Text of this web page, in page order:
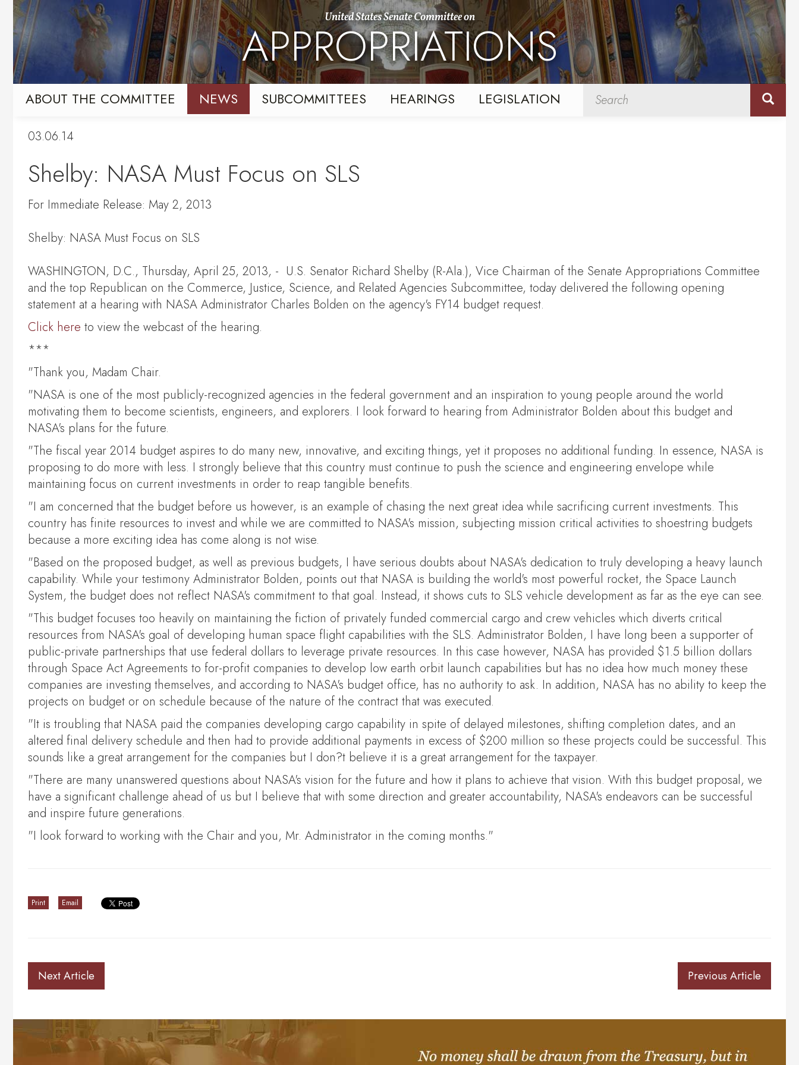
Skip
primary
navigation
Skip
content
United States Senate Committee on
APPROPRIATIONS
ABOUT THE COMMITTEE NEWS SUBCOMMITTEES HEARINGS LEGISLATION
03.06.14
Shelby: NASA Must Focus on SLS
For Immediate Release: May 2, 2013
Shelby: NASA Must Focus on SLS
WASHINGTON, D.C., Thursday, April 25, 2013, - U.S. Senator Richard Shelby (R-Ala.), Vice Chairman of the Senate Appropriations Committee
and the top Republican on the Commerce, Justice, Science, and Related Agencies Subcommittee, today delivered the following opening
statement at a hearing with NASA Administrator Charles Bolden on the agency's FY14 budget request.
Click here to view the webcast of the hearing.
***
"Thank you, Madam Chair.
"NASA is one of the most publicly-recognized agencies in the federal government and an inspiration to young people around the world
motivating them to become scientists, engineers, and explorers. I look forward to hearing from Administrator Bolden about this budget and
NASA's plans for the future.
"The fiscal year 2014 budget aspires to do many new, innovative, and exciting things, yet it proposes no additional funding. In essence, NASA is
proposing to do more with less. I strongly believe that this country must continue to push the science and engineering envelope while
maintaining focus on current investments in order to reap tangible benefits.
"I am concerned that the budget before us however, is an example of chasing the next great idea while sacrificing current investments. This
country has finite resources to invest and while we are committed to NASA's mission, subjecting mission critical activities to shoestring budgets
because a more exciting idea has come along is not wise.
"Based on the proposed budget, as well as previous budgets, I have serious doubts about NASA's dedication to truly developing a heavy launch
capability. While your testimony Administrator Bolden, points out that NASA is building the world's most powerful rocket, the Space Launch
System, the budget does not reflect NASA's commitment to that goal. Instead, it shows cuts to SLS vehicle development as far as the eye can see.
"This budget focuses too heavily on maintaining the fiction of privately funded commercial cargo and crew vehicles which diverts critical
resources from NASA's goal of developing human space flight capabilities with the SLS. Administrator Bolden, I have long been a supporter of
public-private partnerships that use federal dollars to leverage private resources. In this case however, NASA has provided $1.5 billion dollars
through Space Act Agreements to for-profit companies to develop low earth orbit launch capabilities but has no idea how much money these
companies are investing themselves, and according to NASA's budget office, has no authority to ask. In addition, NASA has no ability to keep the
projects on budget or on schedule because of the nature of the contract that was executed.
"It is troubling that NASA paid the companies developing cargo capability in spite of delayed milestones, shifting completion dates, and an
altered final delivery schedule and then had to provide additional payments in excess of $200 million so these projects could be successful. This
sounds like a great arrangement for the companies but I don?t believe it is a great arrangement for the taxpayer.
"There are many unanswered questions about NASA's vision for the future and how it plans to achieve that vision. With this budget proposal, we
have a significant challenge ahead of us but I believe that with some direction and greater accountability, NASA's endeavors can be successful
and inspire future generations.
"I look forward to working with the Chair and you, Mr. Administrator in the coming months."
Print Email
Next Article Previous Article